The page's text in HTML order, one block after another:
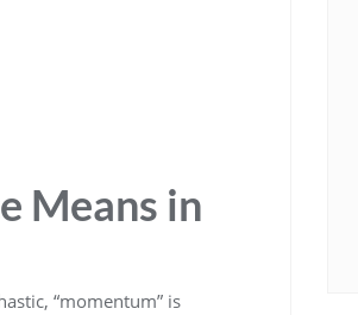
Means in
“momentum” is